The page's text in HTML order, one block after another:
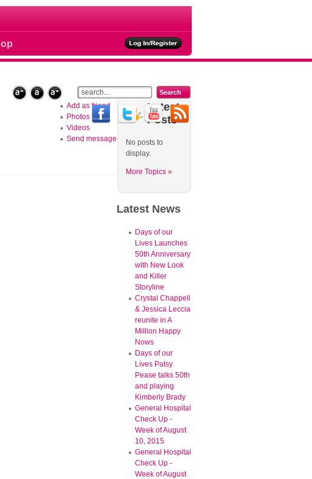
Add as friend
Photos
Videos
Send message
Latest
Posts
No posts to
display.
More Topics »
LatestNews
Days of our
Lives Launches
50th Anniversary
with New Look
and Killer
Storyline
Crystal Chappell
& Jessica Leccia
reunite in A
Million Happy
Nows
Days of our
Lives Patsy
Pease talks 50th
and playing
Kimberly Brady
General Hospital
Check Up -
Week of August
10, 2015
General Hospital
Check Up -
Week of August